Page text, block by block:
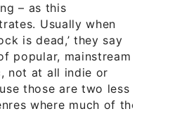
– as this
Usually when
is dead,’ they say
popular, mainstream
not at all indie or
those are two less
where much of the